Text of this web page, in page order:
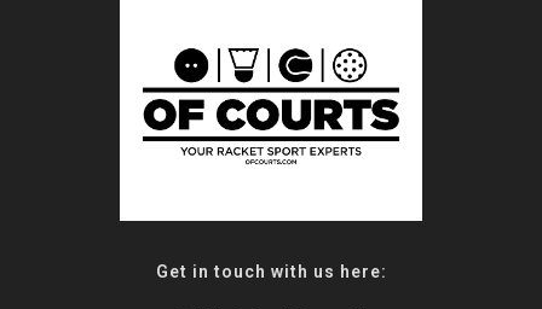
Get in touch with us here: